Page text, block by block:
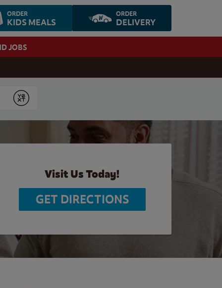
ORDER
KIDS MEALS
ORDER
DELIVERY
JOBS
Submit
Visit Us Today!
GET DIRECTIONS